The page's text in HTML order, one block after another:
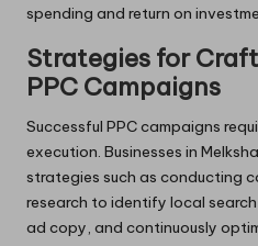
spending and return on
Strategies for
PPC Campaigns
Successful PPC campaigns
execution. Businesses in
strategies such as conducting
research to identify local
ad copy, and continuously